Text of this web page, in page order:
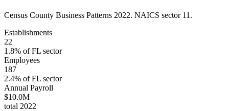
Census County Business Patterns 2022. NAICS sector 11 .
Establishments
22
1.8% ofFL sector
Employees
187
2.4% ofFL sector
Annual Payroll
$10.0M
total 2022